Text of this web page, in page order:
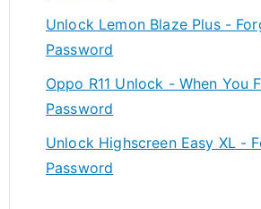
Unlock Lemon Blaze Plus -
Password
Oppo R11 Unlock - When You
Password
Unlock Highscreen Easy XL -
Password